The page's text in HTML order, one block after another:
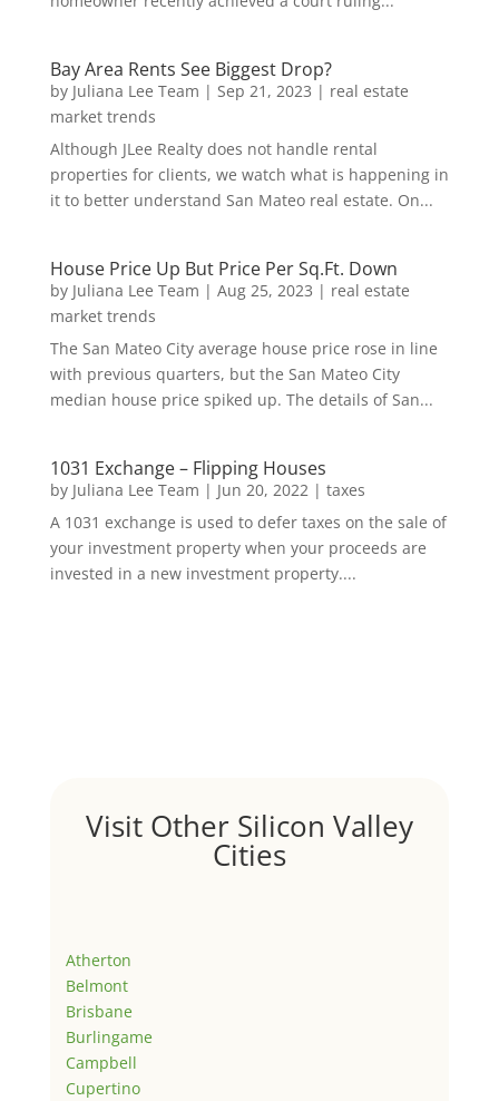
Bay Area Rents See Biggest Drop?
by Juliana Lee Team | Sep 21, 2023 | real estate
market trends
Although JLee Realty does not handle rental
properties for clients, we watch what is happening in
it to better understand San Mateo real estate. On...
House Price Up But Price Per Sq.Ft. Down
by Juliana Lee Team | Aug 25, 2023 | real estate
market trends
The San Mateo City average house price rose in line
with previous quarters, but the San Mateo City
median house price spiked up. The details of San...
1031 Exchange – Flipping Houses
by Juliana Lee Team | Jun 20, 2022| taxes
A 1031 exchange is used to defer taxes on the sale of
your investment property when your proceeds are
invested in a new investment property....
Visit Other Silicon Valley
Cities
Atherton
Belmont
Brisbane
Burlingame
Campbell
Cupertino